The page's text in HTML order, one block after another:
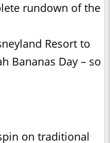
rundown of the
Resort to
Bananas Day – so
on traditional